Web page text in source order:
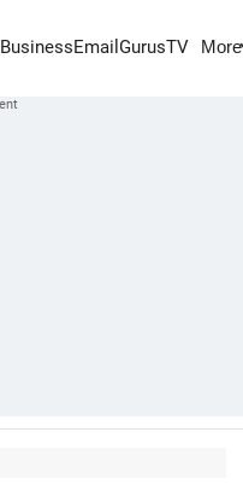
BusinessEmail GurusTV More